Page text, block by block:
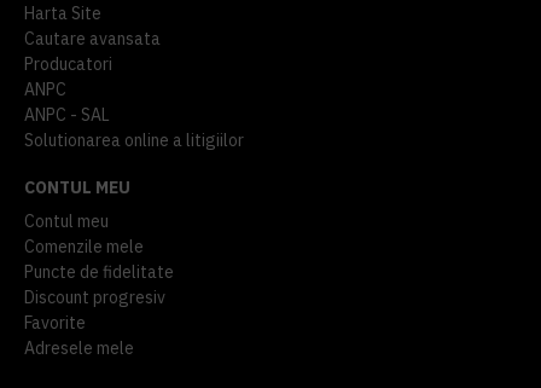
Harta Site
Cautare avansata
Producatori
ANPC
ANPC - SAL
Solutionarea online a litigiilor
CONTUL MEU
Contul meu
Comenzile mele
Puncte de fidelitate
Discount progresiv
Favorite
Adresele mele